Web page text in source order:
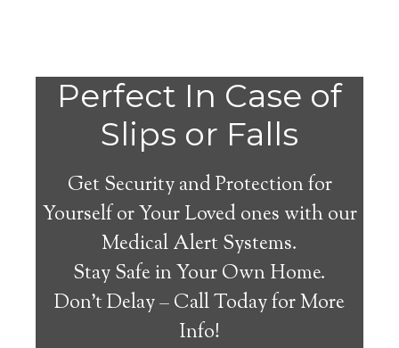
Perfect In Case of
Slips or Falls
Get Security and Protection for
Yourself or Your Loved ones with our
Medical Alert Systems.
Stay Safe in Your Own Home.
Don’t Delay – Call Today for More
Info!
Medical Alert Systems for
Seniors in Bloomer,